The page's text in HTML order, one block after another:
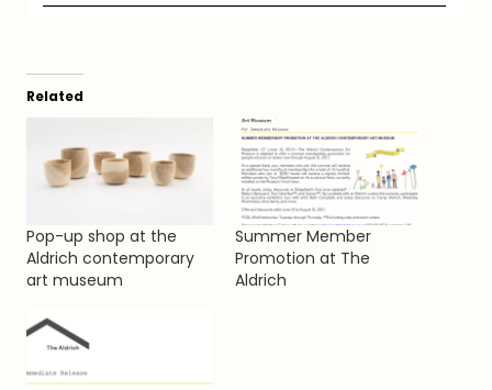
Related
Pop-up shop at the
Aldrich contemporary
art museum
Summer Member
Promotion at The
Aldrich